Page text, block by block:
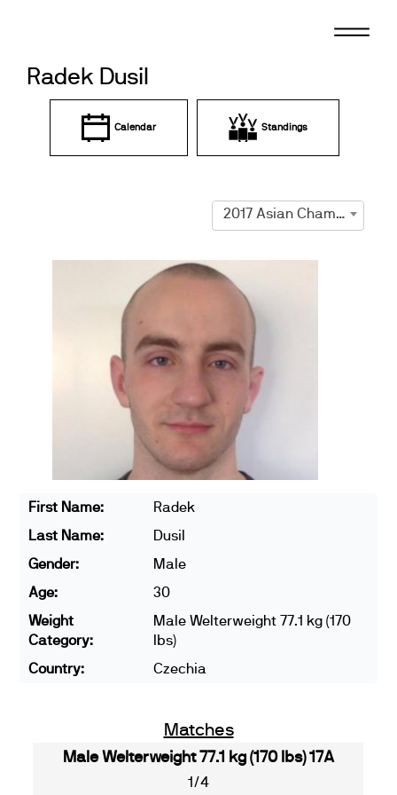
Radek Dusil
Calendar Standings
2017 Asian Championships
First Name:
Radek
Last Name:
Dusil
Gender:
Male
Age:
30
Weight
Category:
Male Welterweight 77.1 kg (170
lbs)
Country:
Czechia
Matches
Male Welterweight 77.1 kg (170 lbs) 17A
1/4